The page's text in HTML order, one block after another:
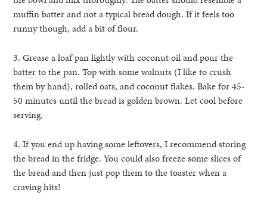
muffin batter and not a typical bread dough. If it feels too
runny though, add a bit of flour.
3. Grease a loaf pan lightly with coconut oil and pour the
batter to the pan. Top with some walnuts (I like to crush
them by hand), rolled oats, and coconut flakes. Bake for 45-
50 minutes until the bread is golden brown. Let cool before
serving.
4. If you end up having some leftovers, I recommend storing
the bread in the fridge. You could also freeze some slices of
the bread and then just pop them to the toaster when a
craving hits!